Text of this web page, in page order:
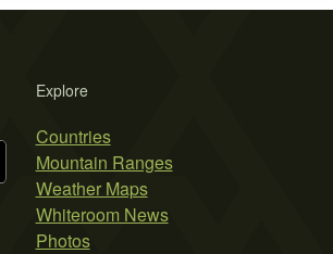
Explore
Countries
Mountain Ranges
Weather Maps
Whiteroom News
Photos